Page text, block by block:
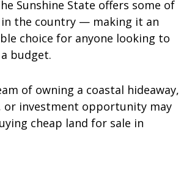
Sunshine State offers some of
the country — making it an
choice for anyone looking to
budget.
of owning a coastal hideaway,
or investment opportunity may
cheap land for sale in